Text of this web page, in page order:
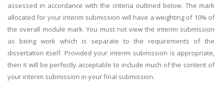
assessed in accordance with the criteria outlined below. The mark
allocated for your interim submission will have a weighting of 10% of
the overall module mark. You must not view the interim submission
as being work which is separate to the requirements of the
dissertation itself. Provided your interim submission is appropriate,
then it will be perfectly acceptable to include much of the content of
your interim submission in your final submission.